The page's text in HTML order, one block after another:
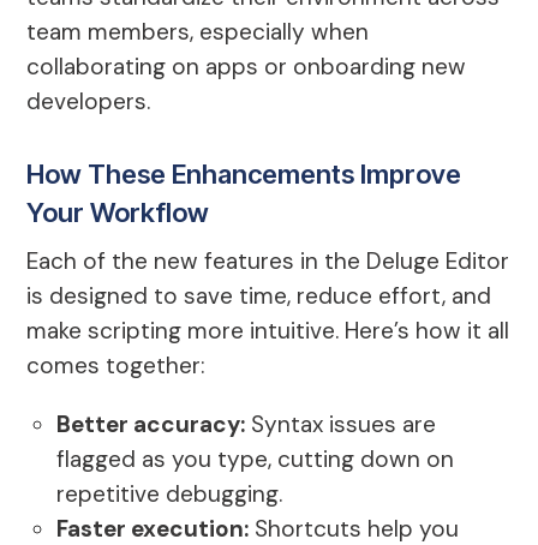
team members, especially when
collaborating on apps or onboarding new
developers.
How These Enhancements Improve
Your Workflow
Each of the new features in the Deluge Editor
is designed to save time, reduce effort, and
make scripting more intuitive. Here’s how it all
comes together:
Better accuracy: Syntax issues are
flagged as you type, cutting down on
repetitive debugging.
Faster execution: Shortcuts help you